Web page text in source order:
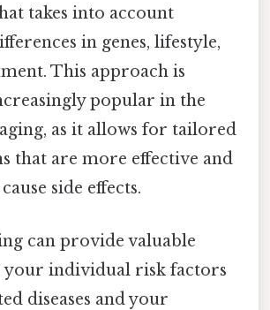
takes into account
in genes, lifestyle,
This approach is
popular in the
as it allows for tailored
that are more effective and
side effects.
can provide valuable
your individual risk factors
diseases and your